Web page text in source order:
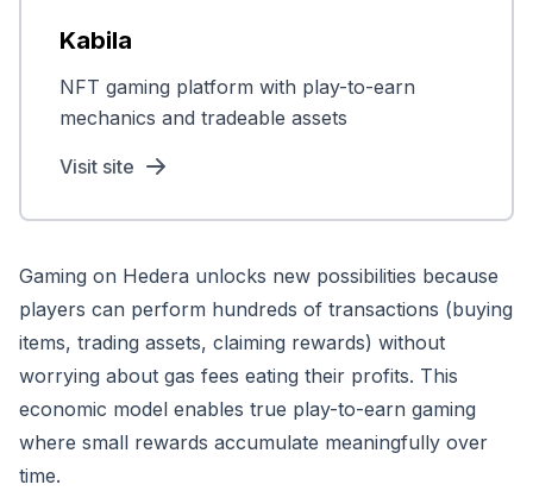
Kabila
NFT gaming platform with play-to-earn
mechanics and tradeable assets
Visit site
Gaming on Hedera unlocks new possibilities because
players can perform hundreds of transactions (buying
items, trading assets, claiming rewards) without
worrying about gas fees eating their profits. This
economic model enables true play-to-earn gaming
where small rewards accumulate meaningfully over
time.